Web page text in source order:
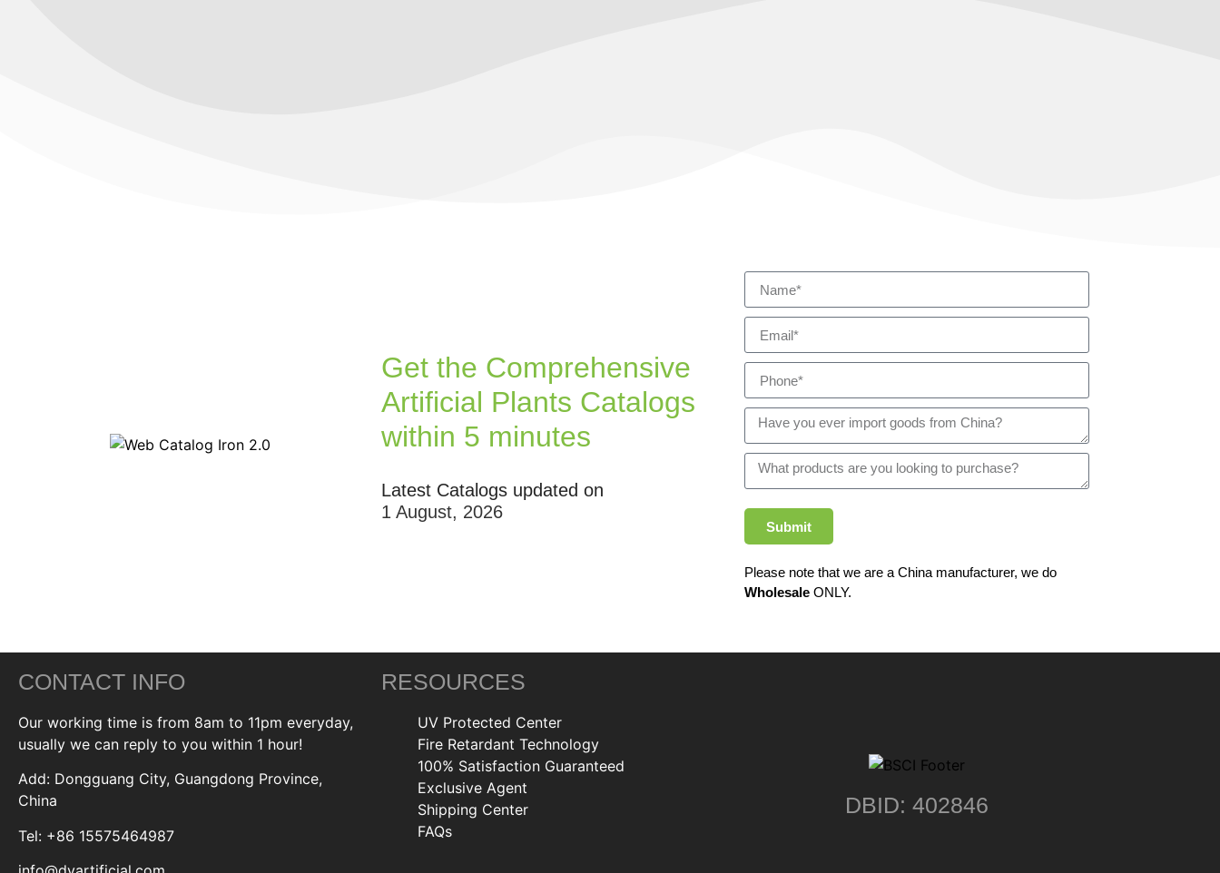
Get the Comprehensive
Artificial Plants Catalogs
within 5 minutes
Latest Catalogs updated on
1 August, 2026
Submit
Please note that we are a China manufacturer, we do
WholesaleONLY.
CONTACT INFO
Our working time is from 8am to 11pm everyday,
usually we can reply to you within 1 hour!
Add: Dongguang City, Guangdong Province,
China
Tel: +86 15575464987
RESOURCES
UV Protected Center
Fire Retardant Technology
100% Satisfaction Guaranteed
Exclusive Agent
Shipping Center
FAQs
DBID: 402846